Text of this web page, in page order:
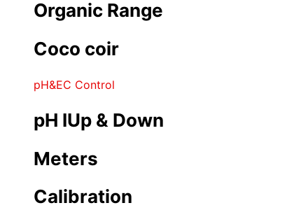
Organic Range
Coco coir
pH&EC Control
pH IUp & Down
Meters
Calibration